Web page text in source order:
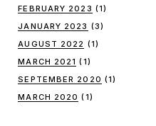
FEBRUARY 2023 (1)
JANUARY 2023 (3)
AUGUST 2022 (1)
MARCH 2021 (1)
SEPTEMBER 2020 (1)
MARCH 2020 (1)